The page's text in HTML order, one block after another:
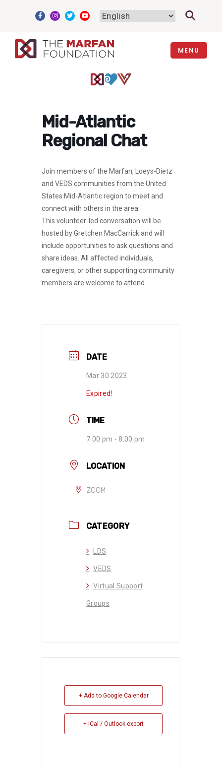
MENU
Mid-Atlantic
Regional Chat
Join members of the Marfan, Loeys-Dietz
and VEDS communities from the United
States Mid-Atlantic region to meet and
connect with others in the area.
This volunteer-led conversation will be
hosted by Gretchen MacCarrick and will
include opportunities to ask questions and
share ideas. All affected individuals,
caregivers, or other supporting community
members are welcome to attend.
DATE
Mar 30 2023
Expired!
TIME
7:00 pm - 8:00 pm
LOCATION
ZOOM
CATEGORY
LDS
VEDS
Virtual Support
Groups
+ Add to Google Calendar
+ iCal / Outlook export